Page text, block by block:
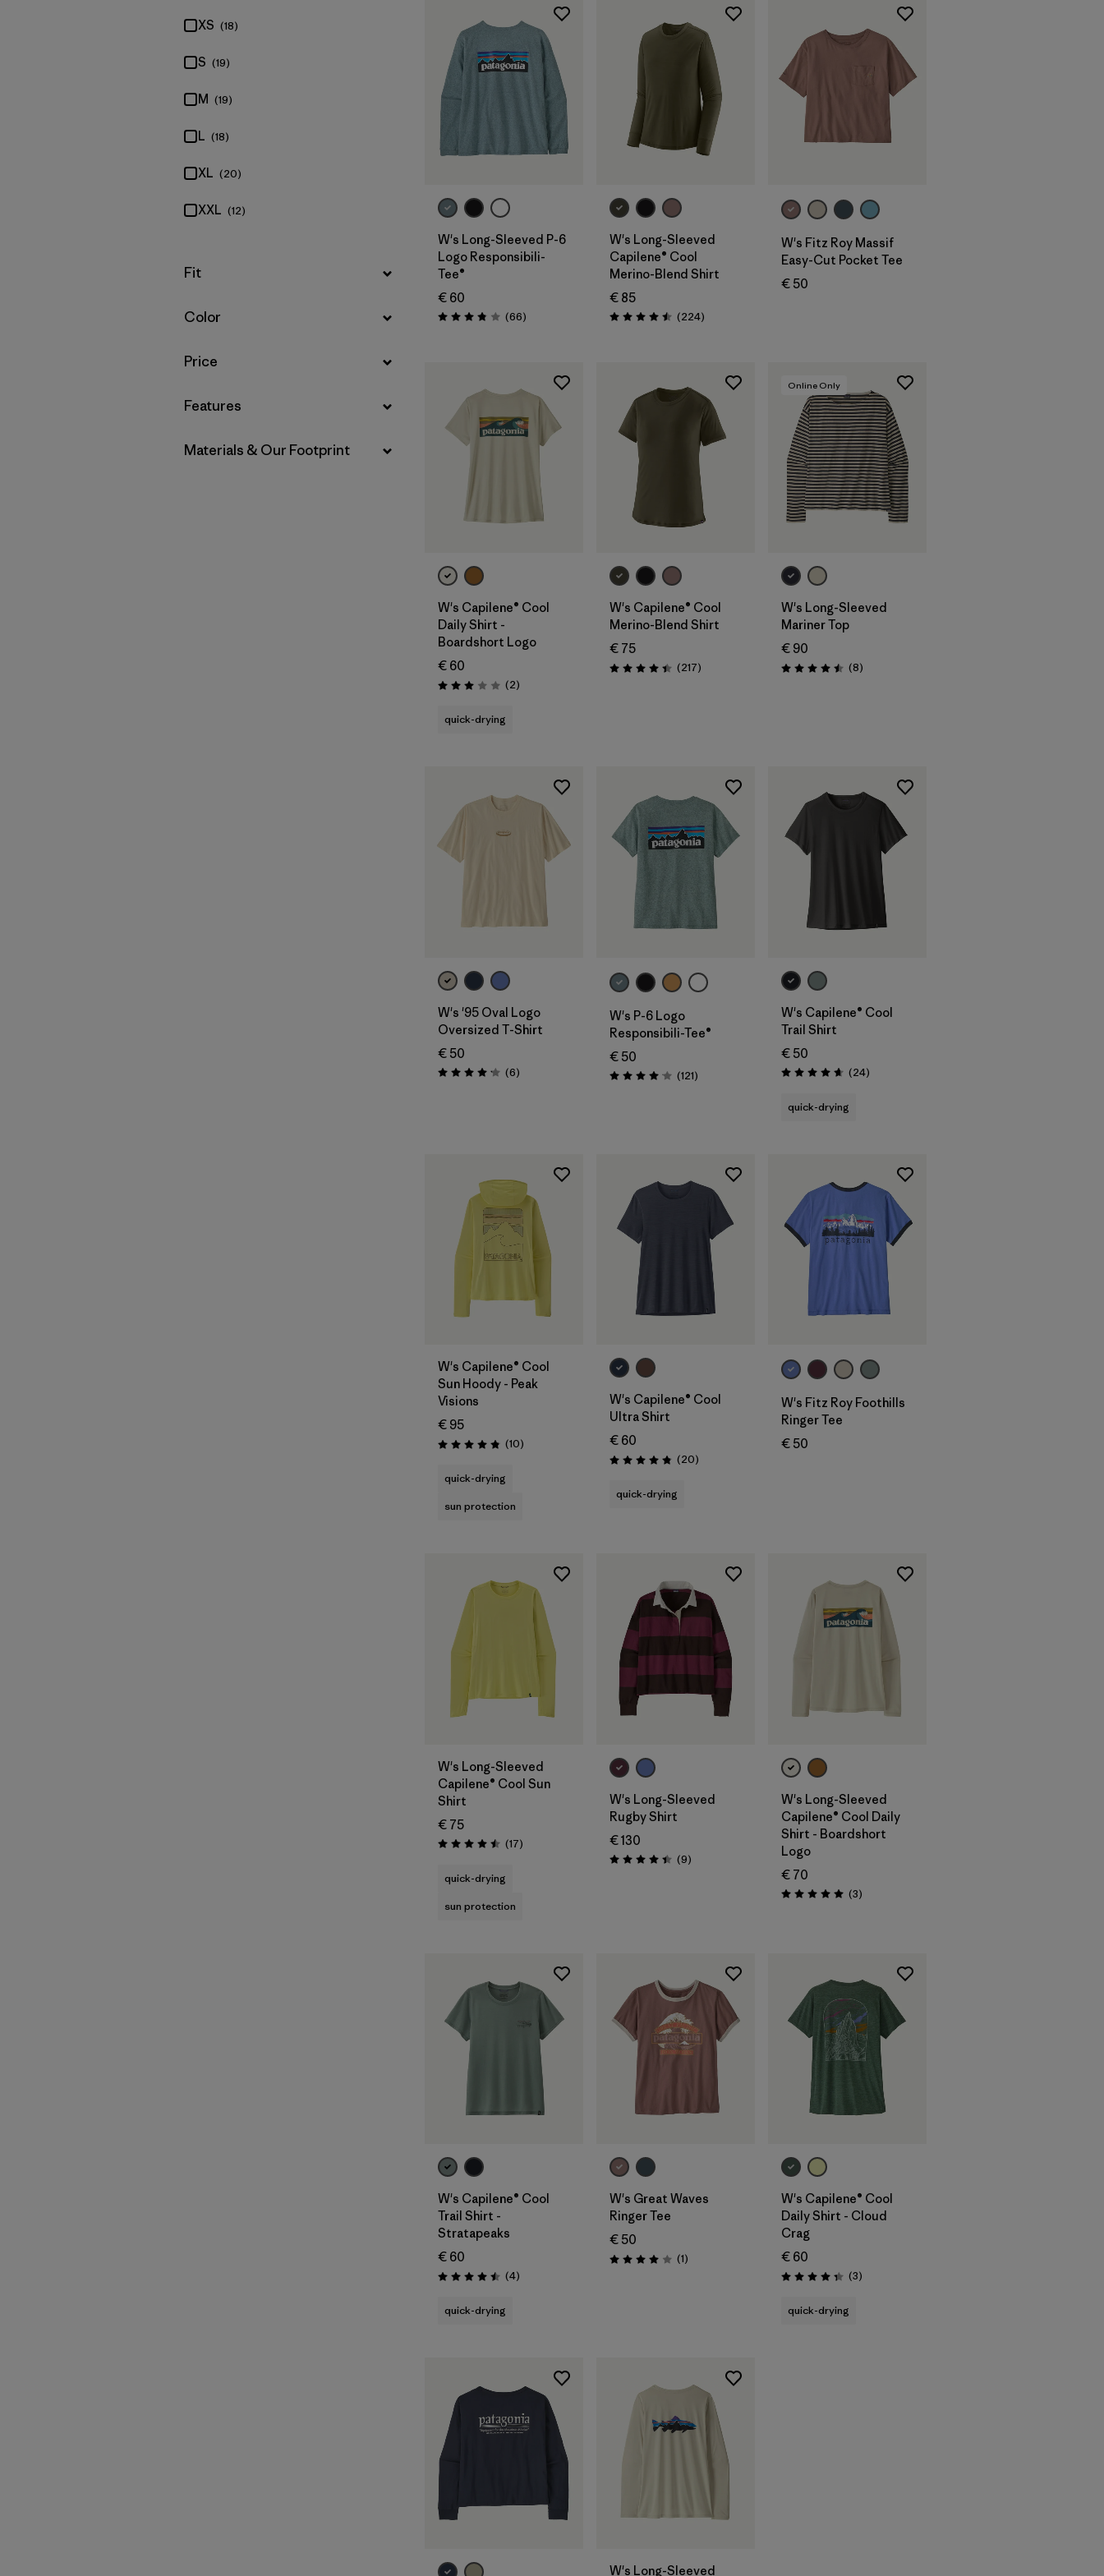
XS (18)
S (19)
M (19)
L (18)
XL (20)
XXL (12)
Filter by
Fit
Filter by
Color
Filter by
Price
Filter by
Features
Filter by
Materials & Our Footprint
W's Long-Sleeved P-6
Logo Responsibili-
Tee®
€ 60
Rating: 3.8 / 5 (66Reviews
)
W's Long-Sleeved
Capilene® Cool
Merino-Blend Shirt
€ 85
Rating: 4.5 / 5 (224Reviews
)
W's Fitz Roy Massif
Easy-Cut Pocket Tee
€ 50
W's Capilene® Cool
Daily Shirt -
Boardshort Logo
€ 60
Rating: 3.0 / 5 (2Reviews
)
quick-drying
W's Capilene® Cool
Merino-Blend Shirt
€ 75
Rating: 4.4 / 5 (217Reviews
)
Online Only
W's Long-Sleeved
Mariner Top
€ 90
Rating: 4.5 / 5 (8Reviews
)
W's '95 Oval Logo
Oversized T-Shirt
€ 50
Rating: 4.2 / 5 (6Reviews
)
W's P-6 Logo
Responsibili-Tee®
€ 50
Rating: 4.1 / 5 (121Reviews
)
W's Capilene® Cool
Trail Shirt
€ 50
Rating: 4.7 / 5 (24Reviews
)
quick-drying
W's Capilene® Cool
Sun Hoody - Peak
Visions
€ 95
Rating: 4.8 / 5 (10Reviews
)
quick-drying
sun protection
W's Capilene® Cool
Ultra Shirt
€ 60
Rating: 4.9 / 5 (20Reviews
)
quick-drying
W's Fitz Roy Foothills
Ringer Tee
€ 50
W's Long-Sleeved
Capilene® Cool Sun
Shirt
€ 75
Rating: 4.5 / 5 (17Reviews
)
quick-drying
sun protection
W's Long-Sleeved
Rugby Shirt
€ 130
Rating: 4.4 / 5 (9Reviews
)
W's Long-Sleeved
Capilene® Cool Daily
Shirt - Boardshort
Logo
€ 70
Rating: 5.0 / 5 (3Reviews
)
W's Capilene® Cool
Trail Shirt -
Stratapeaks
€ 60
Rating: 4.5 / 5 (4Reviews
)
quick-drying
W's Great Waves
Ringer Tee
€ 50
Rating: 4.0 / 5 (1Reviews
)
W's Capilene® Cool
Daily Shirt - Cloud
Crag
€ 60
Rating: 4.3 / 5 (3Reviews
)
quick-drying
W's Long-Sleeved